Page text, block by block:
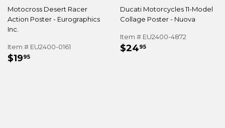
Motocross Desert Racer
Action Poster - Eurographics
Inc.
Item # EU2400-0161
REGULAR
$1995
Ducati Motorcycles 11-Model
Collage Poster - Nuova
Item # EU2400-4872
REGULAR
$2495